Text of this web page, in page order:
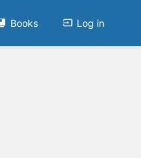
Books Log in